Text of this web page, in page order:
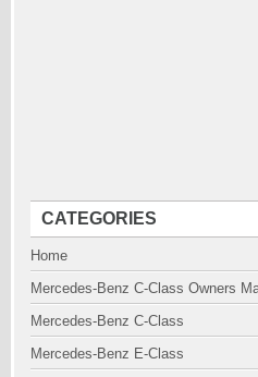
CATEGORIES
Home
Mercedes-Benz C-Class Owners
Mercedes-Benz C-Class
Mercedes-Benz E-Class